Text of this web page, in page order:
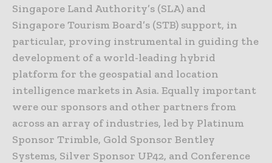
Singapore Land Authority’s (SLA) and
Singapore Tourism Board’s (STB) support, in
particular, proving instrumental in guiding the
development of a world-leading hybrid
platform for the geospatial and location
intelligence markets in Asia. Equally important
were our sponsors and other partners from
across an array of industries, led by Platinum
Sponsor Trimble, Gold Sponsor Bentley
Systems, Silver Sponsor UP42, and Conference